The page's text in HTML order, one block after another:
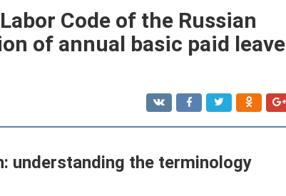
Code of the Russian
of annual basic paid leave
understanding the terminology